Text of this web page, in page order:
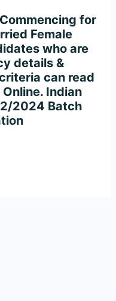
for
Female
who are
details &
can read
Indian
2024 Batch